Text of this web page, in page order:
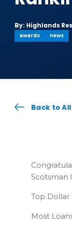
By: Highlands
awards news
Back to
Scotsman
Top Dollar
Most